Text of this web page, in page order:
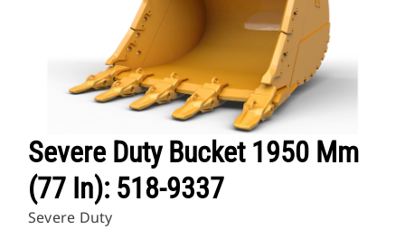
Severe Duty Bucket 1950 Mm
(77 In): 518-9337
Severe Duty